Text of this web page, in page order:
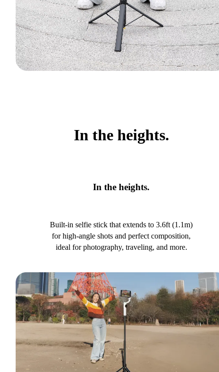
In the heights.
In the heights.
Built-in selfie stick that extends to 3.6ft (1.1m)
for high-angle shots and perfect composition,
ideal for photography, traveling, and more.